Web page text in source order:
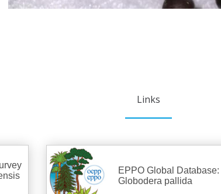
Links
EPPO Global Database:
Globodera pallida